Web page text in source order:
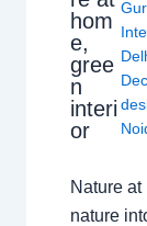
hom
e,
gree
n
interi
or
Nature
nature